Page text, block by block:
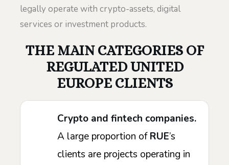
legally operate with crypto-assets, digital
services or investment products.
THE MAIN CATEGORIES OF
REGULATED UNITED
EUROPE CLIENTS
Crypto and fintech companies.
A large proportion ofRUE’s
clients are projects operating in